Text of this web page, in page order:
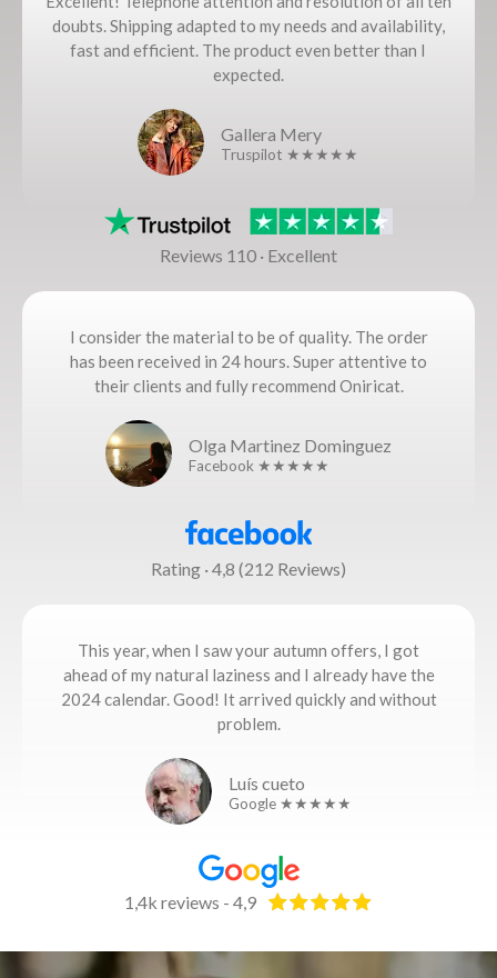
doubts. Shipping adapted to my needs and availability,
fast and efficient. The product even better than I
expected.
Gallera Mery
Truspilot ★★★★★
Reviews 110 · Excellent
I consider the material to be of quality. The order
has been received in 24 hours. Super attentive to
their clients and fully recommend Oniricat.
Olga Martinez Dominguez
Facebook ★★★★★
Rating · 4,8 (212 Reviews)
This year, when I saw your autumn offers, I got
ahead of my natural laziness and I already have the
2024 calendar. Good! It arrived quickly and without
problem.
Luís cueto
Google ★★★★★
1,4k reviews - 4,9